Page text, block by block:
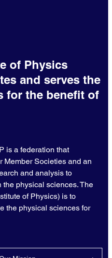
of Physics
and serves the
for the benefit of
is a federation that
Member Societies and an
and analysis to
physical sciences. The
of Physics) is to
the physical sciences for